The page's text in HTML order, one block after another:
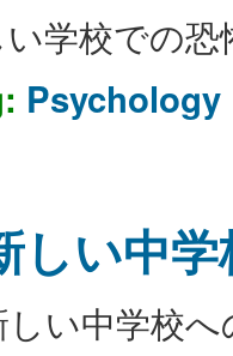
学校での
Psychology
しい中
い中学校へ